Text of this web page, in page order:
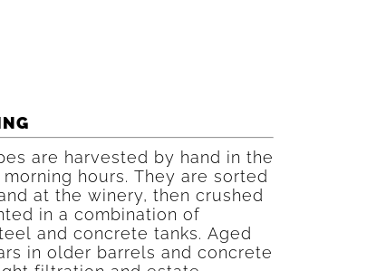
are harvested by hand in the
hours. They are sorted
at the winery, then crushed
in a combination of
and concrete tanks. Aged
in older barrels and concrete